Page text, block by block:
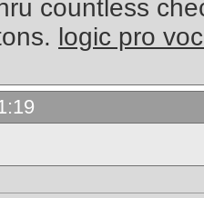
countless
logic pro